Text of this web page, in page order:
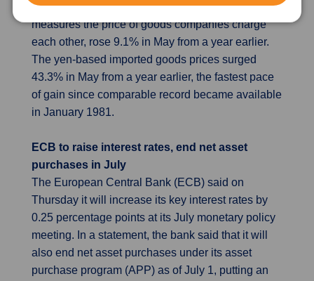
The corporate goods price index (CGPI), which
measures the price of goods companies charge
each other, rose 9.1% in May from a year earlier.
The yen-based imported goods prices surged
43.3% in May from a year earlier, the fastest pace
of gain since comparable record became available
in January 1981.
ECB to raise interest rates, end net asset
purchases in July
The European Central Bank (ECB) said on
Thursday it will increase its key interest rates by
0.25 percentage points at its July monetary policy
meeting. In a statement, the bank said that it will
also end net asset purchases under its asset
purchase program (APP) as of July 1, putting an